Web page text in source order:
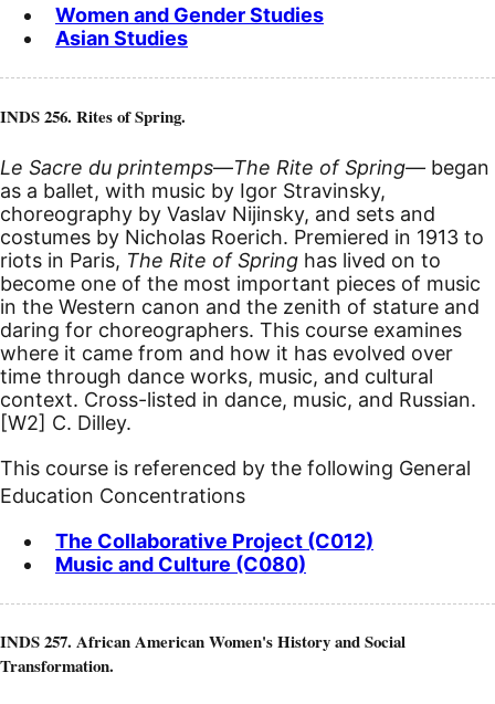
Women and Gender Studies
Asian Studies
INDS 256. Rites of Spring.
Le Sacre du printemps—The Rite of Spring— began
as a ballet, with music by Igor Stravinsky,
choreography by Vaslav Nijinsky, and sets and
costumes by Nicholas Roerich. Premiered in 1913 to
riots in Paris, The Rite of Spring has lived on to
become one of the most important pieces of music
in the Western canon and the zenith of stature and
daring for choreographers. This course examines
where it came from and how it has evolved over
time through dance works, music, and cultural
context. Cross-listed in dance, music, and Russian.
[W2] C. Dilley.
This course is referenced by the following General
Education Concentrations
The Collaborative Project (C012)
Music and Culture (C080)
INDS 257. African American Women's History and Social
Transformation.